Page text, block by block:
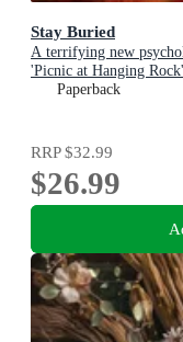
Stay Buried
A terrifying new
'Picnic at Hanging
Paperback
RRP$32.99
$26.99